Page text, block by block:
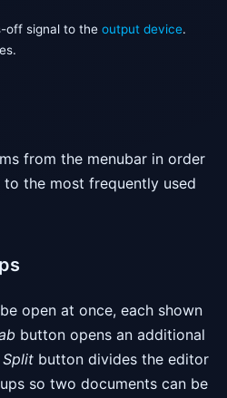
off signal to theoutput device.
from the menubar in order
the most frequently used
open at once, each shown
button opens an additional
Split button divides the editor
so two documents can be